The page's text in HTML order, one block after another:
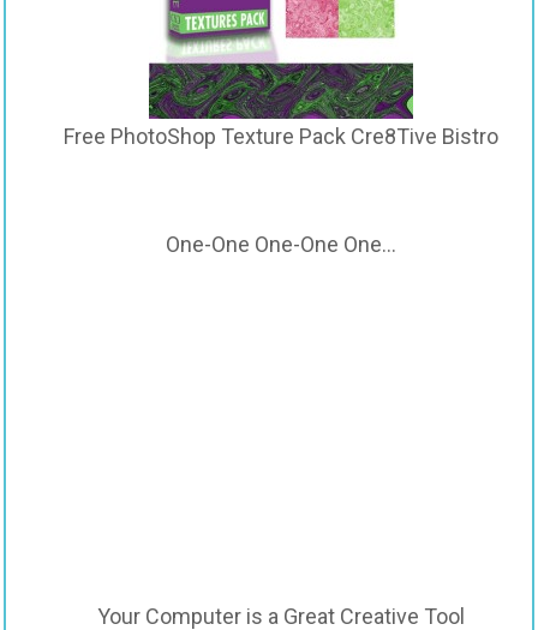
Free PhotoShop Texture Pack Cre8Tive Bistro
One-One One-One One…
Your Computer is a Great Creative Tool